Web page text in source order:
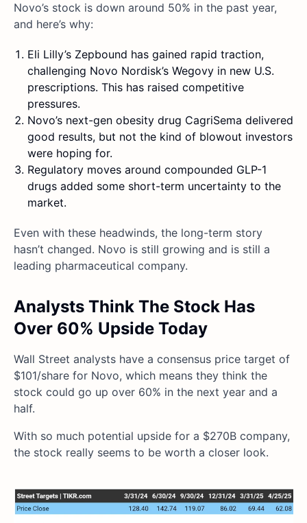
Novo’s stock is down around 50% in the past year,
and here’s why:
Eli Lilly’s Zepbound has gained rapid traction,
challenging Novo Nordisk’s Wegovy in new U.S.
prescriptions. This has raised competitive
pressures.
Novo’s next-gen obesity drug CagriSema delivered
good results, but not the kind of blowout investors
were hoping for.
Regulatory moves around compounded GLP-1
drugs added some short-term uncertainty to the
market.
Even with these headwinds, the long-term story
hasn’t changed. Novo is still growing and is still a
leading pharmaceutical company.
Analysts Think The Stock Has
Over 60% Upside Today
Wall Street analysts have a consensus price target of
$101/share for Novo, which means they think the
stock could go up over 60% in the next year and a
half.
With so much potential upside for a $270B company,
the stock really seems to be worth a closer look.